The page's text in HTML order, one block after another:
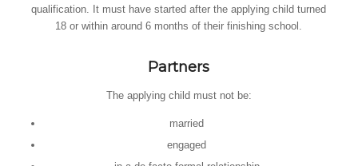
qualification. It must have started after the applying child turned
18 or within around 6 months of their finishing school.
Partners
The applying child must not be:
married
engaged